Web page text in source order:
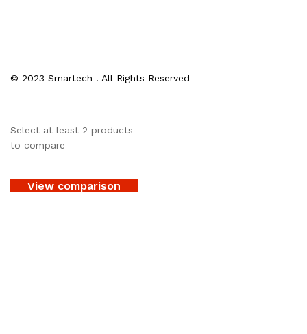
© 2023 Smartech . All Rights Reserved
Select at least 2 products
to compare
View comparison